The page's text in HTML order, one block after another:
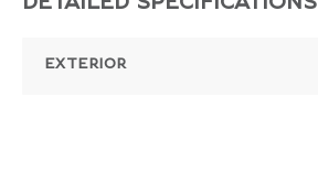
EXTERIOR